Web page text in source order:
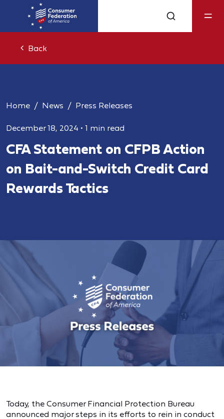
Back
Home News Press Releases
December 18, 2024 • 1 min read
CFA Statement on CFPB Action
on Bait-and-Switch Credit Card
Rewards Tactics
Today, the Consumer Financial Protection Bureau
announced major steps in its efforts to rein in conduct